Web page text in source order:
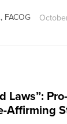
FACOG
Laws”:
Affirming